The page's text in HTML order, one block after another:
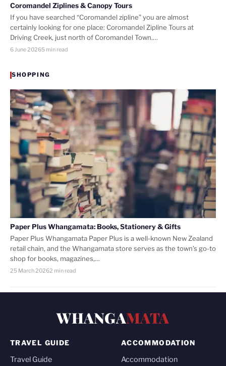
Coromandel Ziplines & Canopy Tours
If you have searched “Coromandel zipline” you are almost
certainly looking for one place: Coromandel Zipline Tours at
Driving Creek, just north of Coromandel Town.…
6 June 20265 min read
SHOPPING
Paper Plus Whangamata: Books, Stationery & Gifts
Paper Plus Whangamata Paper Plus is a well-known New Zealand
retail chain, and the Whangamata store serves as the town’s go-to
shop for books, magazines,…
25 March 20262 min read
WHANGAMATA
TRAVEL GUIDE
Travel Guide
ACCOMMODATION
Accommodation